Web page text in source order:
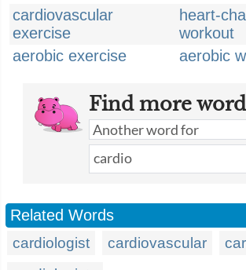
cardiovascular
exercise
heart-
workout
aerobic exercise
aerobic
Find more
Related Words
cardiologist cardiovascular